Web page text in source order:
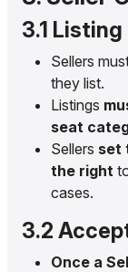
3.1
Sellers
they list.
Listings
seat
Sellers set
the right
cases.
3.2
Once a